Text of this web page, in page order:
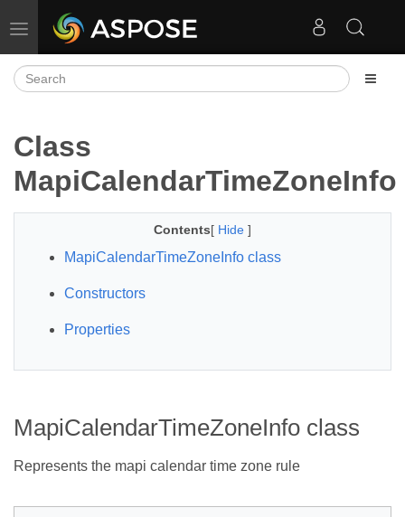
Toggle navigation
Class
MapiCalendarTimeZoneInfo
Contents[ Hide ]
MapiCalendarTimeZoneInfo class
Constructors
Properties
MapiCalendarTimeZoneInfo class
Represents the mapi calendar time zone rule